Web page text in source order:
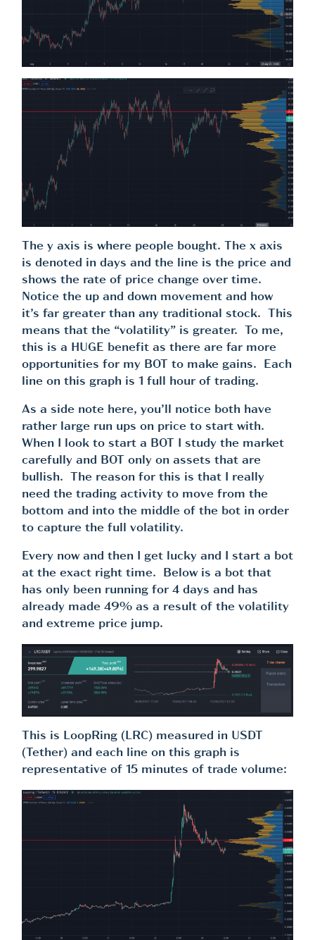
The y axis is where people bought. The x axis
is denoted in days and the line is the price and
shows the rate of price change over time.
Notice the up and down movement and how
it’s far greater than any traditional stock. This
means that the “volatility” is greater. To me,
this is a HUGE benefit as there are far more
opportunities for my BOT to make gains. Each
line on this graph is 1 full hour of trading.
As a side note here, you’ll notice both have
rather large run ups on price to start with.
When I look to start a BOT I study the market
carefully and BOT only on assets that are
bullish. The reason for this is that I really
need the trading activity to move from the
bottom and into the middle of the bot in order
to capture the full volatility.
Every now and then I get lucky and I start a bot
at the exact right time. Below is a bot that
has only been running for 4 days and has
already made 49% as a result of the volatility
and extreme price jump.
This is LoopRing (LRC) measured in USDT
(Tether) and each line on this graph is
representative of 15 minutes of trade volume: